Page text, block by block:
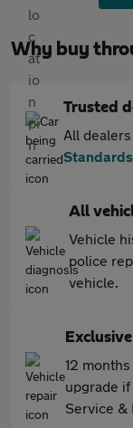
Why buy
Trusted
All
Standards
All
Vehicle
police
vehicle.
12
upgrade
Service &